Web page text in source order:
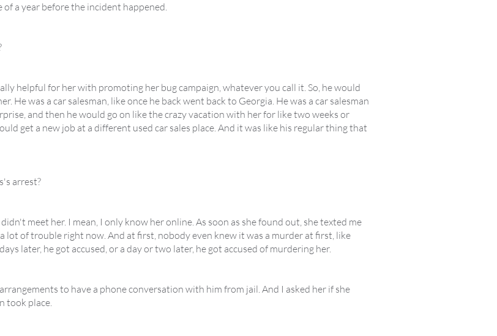
a year before the incident happened.
helpful for her with promoting her bug campaign, whatever you call it. So, he would
He was a car salesman, like once he back went back to Georgia. He was a car salesman
and then he would go on like the crazy vacation with her for like two weeks or
get a new job at a different used car sales place. And it was like his regular thing that
arrest?
meet her. I mean, I only know her online. As soon as she found out, she texted me
lot of trouble right now. And at first, nobody even knew it was a murder at first, like
later, he got accused, or a day or two later, he got accused of murdering her.
to have a phone conversation with him from jail. And I asked her if she
took place.